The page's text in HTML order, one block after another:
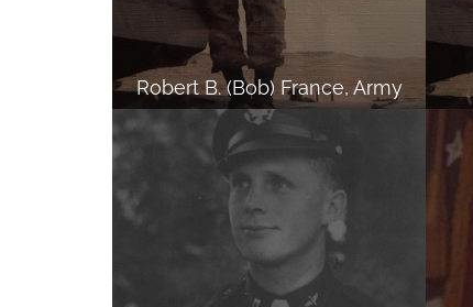
Robert B. (Bob) France, Army